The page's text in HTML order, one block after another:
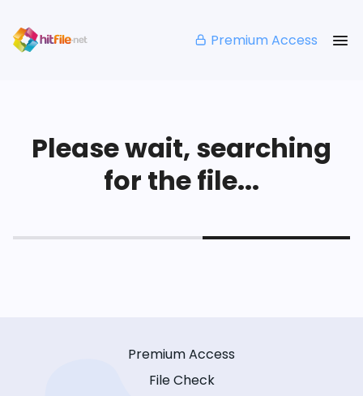
Premium Access
Please wait, searching
for the file...
Premium Access
File Check